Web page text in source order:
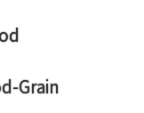
Grain